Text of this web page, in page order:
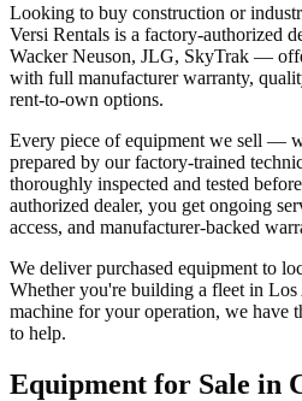
Looking to buy construction or
Versi Rentals is a factory-authorized
Wacker Neuson, JLG, SkyTrak —
with full manufacturer warranty,
rent-to-own options.
Every piece of equipment we sell —
prepared by our factory-trained
thoroughly inspected and tested
authorized dealer, you get ongoing
access, and manufacturer-backed
We deliver purchased equipment to
Whether you're building a fleet in Los
machine for your operation, we have
to help.
Equipment for Sale in